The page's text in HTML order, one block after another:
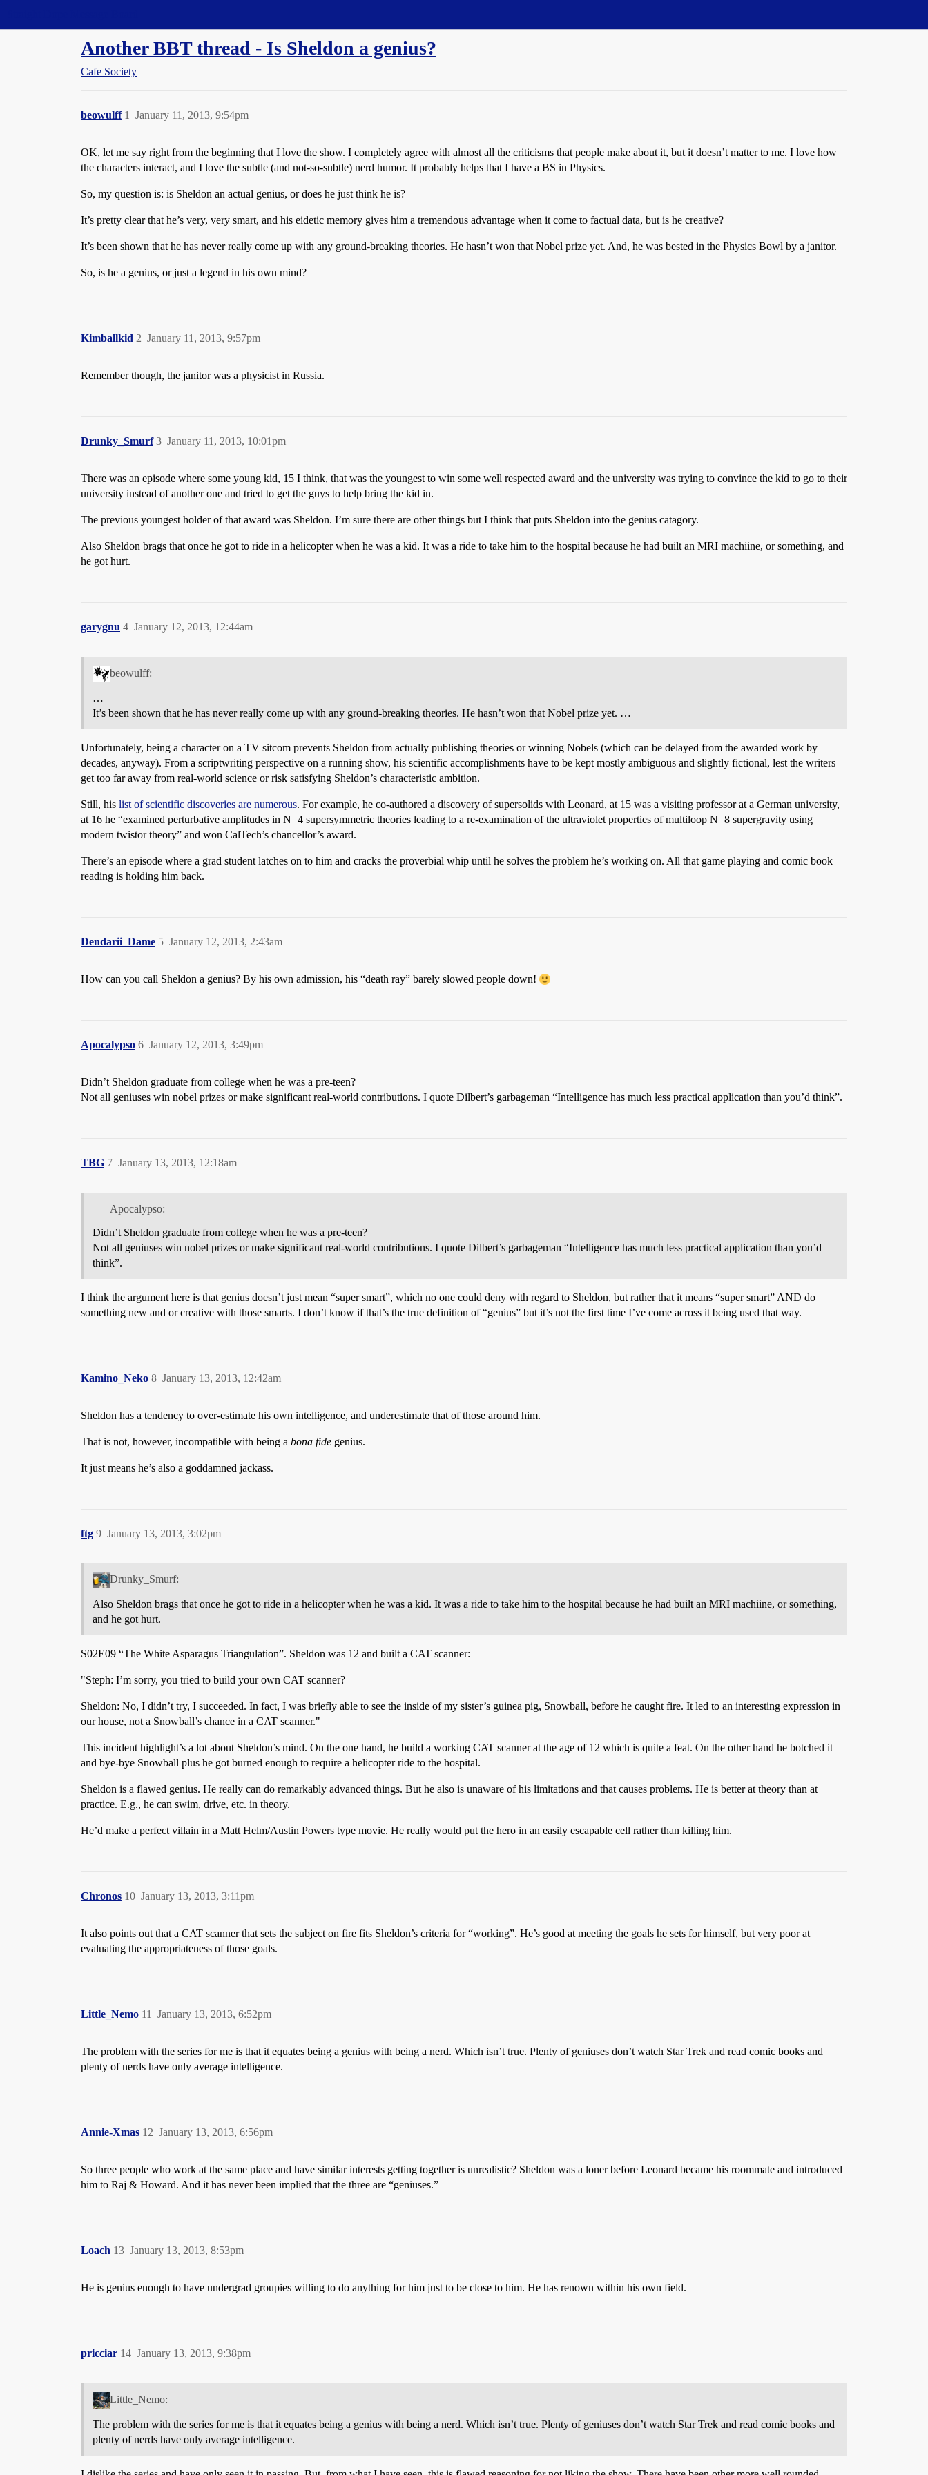
Another BBT thread - Is Sheldon a genius?
Cafe Society
beowulff January 11, 2013, 9:54pm
1
OK, let me say right from the beginning that I love the show. I completely agree with almost all the criticisms that people make about it, but it doesn’t matter to me. I love how
the characters interact, and I love the subtle (and not-so-subtle) nerd humor. It probably helps that I have a BS in Physics.
So, my question is: is Sheldon an actual genius, or does he just think he is?
It’s pretty clear that he’s very, very smart, and his eidetic memory gives him a tremendous advantage when it come to factual data, but is he creative?
It’s been shown that he has never really come up with any ground-breaking theories. He hasn’t won that Nobel prize yet. And, he was bested in the Physics Bowl by a janitor.
So, is he a genius, or just a legend in his own mind?
Kimballkid January 11, 2013, 9:57pm
2
Remember though, the janitor was a physicist in Russia.
Drunky_Smurf January 11, 2013, 10:01pm
3
There was an episode where some young kid, 15 I think, that was the youngest to win some well respected award and the university was trying to convince the kid to go to their
university instead of another one and tried to get the guys to help bring the kid in.
The previous youngest holder of that award was Sheldon. I’m sure there are other things but I think that puts Sheldon into the genius catagory.
Also Sheldon brags that once he got to ride in a helicopter when he was a kid. It was a ride to take him to the hospital because he had built an MRI machiine, or something, and
he got hurt.
garygnu January 12, 2013, 12:44am
4
beowulff:
…
It’s been shown that he has never really come up with any ground-breaking theories. He hasn’t won that Nobel prize yet. …
Unfortunately, being a character on a TV sitcom prevents Sheldon from actually publishing theories or winning Nobels (which can be delayed from the awarded work by
decades, anyway). From a scriptwriting perspective on a running show, his scientific accomplishments have to be kept mostly ambiguous and slightly fictional, lest the writers
get too far away from real-world science or risk satisfying Sheldon’s characteristic ambition.
Still, his list of scientific discoveries are numerous. For example, he co-authored a discovery of supersolids with Leonard, at 15 was a visiting professor at a German university,
at 16 he “examined perturbative amplitudes in N=4 supersymmetric theories leading to a re-examination of the ultraviolet properties of multiloop N=8 supergravity using
modern twistor theory” and won CalTech’s chancellor’s award.
There’s an episode where a grad student latches on to him and cracks the proverbial whip until he solves the problem he’s working on. All that game playing and comic book
reading is holding him back.
Dendarii_Dame January 12, 2013, 2:43am
5
How can you call Sheldon a genius? By his own admission, his “death ray” barely slowed people down!
Apocalypso January 12, 2013, 3:49pm
6
Didn’t Sheldon graduate from college when he was a pre-teen?
Not all geniuses win nobel prizes or make significant real-world contributions. I quote Dilbert’s garbageman “Intelligence has much less practical application than you’d think”.
TBG January 13, 2013, 12:18am
7
Apocalypso:
Didn’t Sheldon graduate from college when he was a pre-teen?
Not all geniuses win nobel prizes or make significant real-world contributions. I quote Dilbert’s garbageman “Intelligence has much less practical application than you’d
think”.
I think the argument here is that genius doesn’t just mean “super smart”, which no one could deny with regard to Sheldon, but rather that it means “super smart” AND do
something new and or creative with those smarts. I don’t know if that’s the true definition of “genius” but it’s not the first time I’ve come across it being used that way.
Kamino_Neko January 13, 2013, 12:42am
8
Sheldon has a tendency to over-estimate his own intelligence, and underestimate that of those around him.
That is not, however, incompatible with being a bona fide genius.
It just means he’s also a goddamned jackass.
ftg January 13, 2013, 3:02pm
9
Drunky_Smurf:
Also Sheldon brags that once he got to ride in a helicopter when he was a kid. It was a ride to take him to the hospital because he had built an MRI machiine, or something,
and he got hurt.
S02E09 “The White Asparagus Triangulation”. Sheldon was 12 and built a CAT scanner:
"Steph: I’m sorry, you tried to build your own CAT scanner?
Sheldon: No, I didn’t try, I succeeded. In fact, I was briefly able to see the inside of my sister’s guinea pig, Snowball, before he caught fire. It led to an interesting expression in
our house, not a Snowball’s chance in a CAT scanner."
This incident highlight’s a lot about Sheldon’s mind. On the one hand, he build a working CAT scanner at the age of 12 which is quite a feat. On the other hand he botched it
and bye-bye Snowball plus he got burned enough to require a helicopter ride to the hospital.
Sheldon is a flawed genius. He really can do remarkably advanced things. But he also is unaware of his limitations and that causes problems. He is better at theory than at
practice. E.g., he can swim, drive, etc. in theory.
He’d make a perfect villain in a Matt Helm/Austin Powers type movie. He really would put the hero in an easily escapable cell rather than killing him.
Chronos January 13, 2013, 3:11pm
10
It also points out that a CAT scanner that sets the subject on fire fits Sheldon’s criteria for “working”. He’s good at meeting the goals he sets for himself, but very poor at
evaluating the appropriateness of those goals.
Little_Nemo January 13, 2013, 6:52pm
11
The problem with the series for me is that it equates being a genius with being a nerd. Which isn’t true. Plenty of geniuses don’t watch Star Trek and read comic books and
plenty of nerds have only average intelligence.
Annie-Xmas January 13, 2013, 6:56pm
12
So three people who work at the same place and have similar interests getting together is unrealistic? Sheldon was a loner before Leonard became his roommate and introduced
him to Raj & Howard. And it has never been implied that the three are “geniuses.”
Loach January 13, 2013, 8:53pm
13
He is genius enough to have undergrad groupies willing to do anything for him just to be close to him. He has renown within his own field.
pricciar January 13, 2013, 9:38pm
14
Little_Nemo:
The problem with the series for me is that it equates being a genius with being a nerd. Which isn’t true. Plenty of geniuses don’t watch Star Trek and read comic books and
plenty of nerds have only average intelligence.